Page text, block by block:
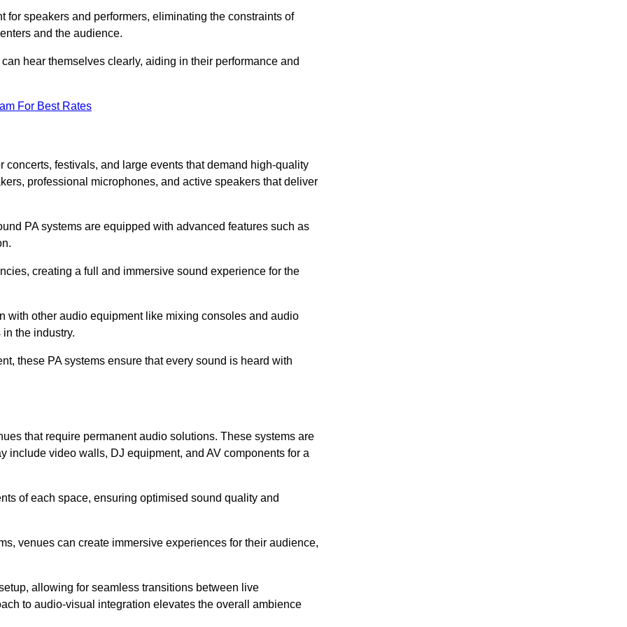
speakers and performers, eliminating the constraints of
and the audience.
hear themselves clearly, aiding in their performance and
For Best Rates
festivals, and large events that demand high-quality
professional microphones, and active speakers that deliver
PA systems are equipped with advanced features such as
creating a full and immersive sound experience for the
with other audio equipment like mixing consoles and audio
the industry.
these PA systems ensure that every sound is heard with
that require permanent audio solutions. These systems are
include video walls, DJ equipment, and AV components for a
of each space, ensuring optimised sound quality and
venues can create immersive experiences for their audience,
allowing for seamless transitions between live
to audio-visual integration elevates the overall ambience